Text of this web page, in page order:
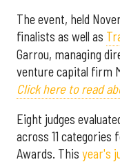
The event, held
finalists as well as
Garrou, managing
venture capital firm
Click here to read
Eight judges
across 11
Awards. This year's